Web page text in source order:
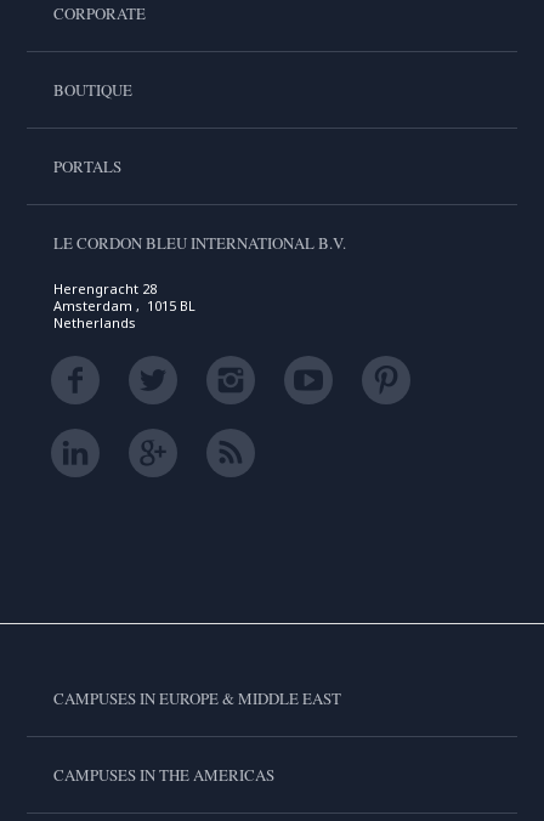
CORPORATE
BOUTIQUE
PORTALS
LE CORDON BLEU INTERNATIONAL B.V.
Herengracht 28
Amsterdam , 1015 BL
Netherlands
CAMPUSES IN EUROPE & MIDDLE EAST
CAMPUSES IN THE AMERICAS